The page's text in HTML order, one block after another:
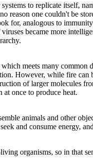
to replicate itself,
reason one couldn't be
for, analogous to
became more
meets many common
However, while fire
of larger molecules
at once to produce heat.
animals and other
and consume energy,
organisms, so in that